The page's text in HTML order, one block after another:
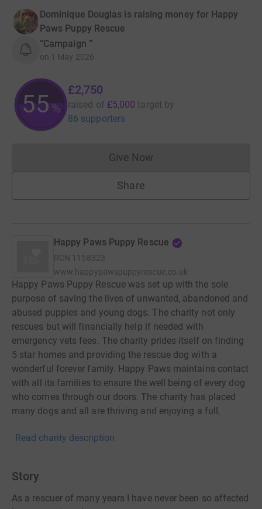
Dominique Douglas is raising money for Happy
Paws Puppy Rescue
“Campaign ”
on 1 May 2026
55%
£2,750
raised of £5,000 target by
86 supporters
Give NowDonations cannot currently
Share
Happy Paws Puppy Rescue
RCN 1158323
www.happypawspuppyrescue.co.uk
Happy Paws Puppy Rescue was set up with the sole
purpose of saving the lives of unwanted, abandoned and
abused puppies and young dogs. The charity not only
rescues but will financially help if needed with
emergency vets fees. The charity prides itself on finding
5 star homes and providing the rescue dog with a
wonderful forever family. Happy Paws maintains contact
with all its families to ensure the well being of every dog
who comes through our doors. The charity has placed
many dogs and all are thriving and enjoying a full,
Read charity description
Story
As a rescuer of many years I have never been so affected